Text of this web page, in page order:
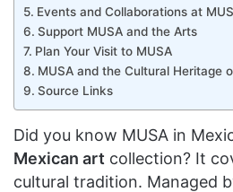
Events and Collaborations at
Support MUSA and the Arts
Plan Your Visit to MUSA
MUSA and the Cultural Heritage
Source Links
Did you know MUSA in
Mexican art collection? It
cultural tradition. Managed